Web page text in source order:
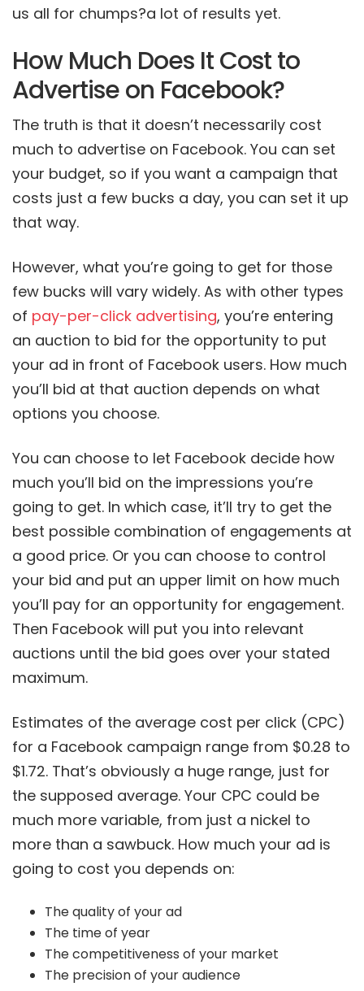
us all for chumps?a lot of results yet.
How Much Does It Cost to
Advertise on Facebook?
The truth is that it doesn’t necessarily cost
much to advertise on Facebook. You can set
your budget, so if you want a campaign that
costs just a few bucks a day, you can set it up
that way.
However, what you’re going to get for those
few bucks will vary widely. As with other types
of pay-per-click advertising, you’re entering
an auction to bid for the opportunity to put
your ad in front of Facebook users. How much
you’ll bid at that auction depends on what
options you choose.
You can choose to let Facebook decide how
much you’ll bid on the impressions you’re
going to get. In which case, it’ll try to get the
best possible combination of engagements at
a good price. Or you can choose to control
your bid and put an upper limit on how much
you’ll pay for an opportunity for engagement.
Then Facebook will put you into relevant
auctions until the bid goes over your stated
maximum.
Estimates of the average cost per click (CPC)
for a Facebook campaign range from $0.28 to
$1.72. That’s obviously a huge range, just for
the supposed average. Your CPC could be
much more variable, from just a nickel to
more than a sawbuck. How much your ad is
going to cost you depends on:
The quality of your ad
The time of year
The competitiveness of your market
The precision of your audience